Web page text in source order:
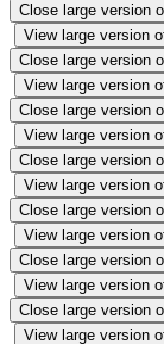
Close large version
View large version
Close large version
View large version
Close large version
View large version
Close large version
View large version
Close large version
View large version
Close large version
View large version
Close large version
View large version